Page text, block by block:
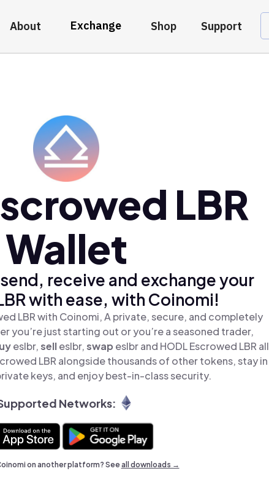
About Exchange Shop Support
LBR
Wallet
receive and exchange your
with ease, with Coinomi!
LBR with Coinomi, A private, secure, and completely
you’re just starting out or you’re a seasoned trader,
eslbr,selleslbr,swap eslbr and HODL Escrowed LBR all
LBR alongside thousands of other tokens, stay in
keys, and enjoy best-in-class security.
Networks:
on another platform? Seeall downloads →